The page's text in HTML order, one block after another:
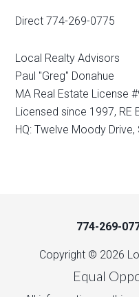
Direct 774-269-0775
Local Realty Advisors
Paul "Greg" Donahue
MA Real Estate License
Licensed since 1997, RE
HQ: Twelve Moody
774-269-
Copyright © 2026
Equal